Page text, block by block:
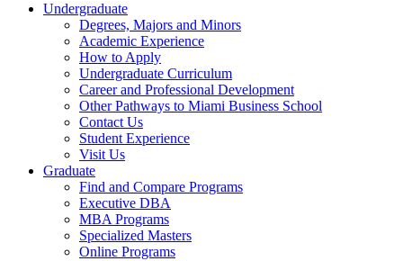
Undergraduate
Degrees, Majors and Minors
Academic Experience
How to Apply
Undergraduate Curriculum
Career and Professional Development
Other Pathways to Miami Business School
Contact Us
Student Experience
Visit Us
Graduate
Find and Compare Programs
Executive DBA
MBA Programs
Specialized Masters
Online Programs